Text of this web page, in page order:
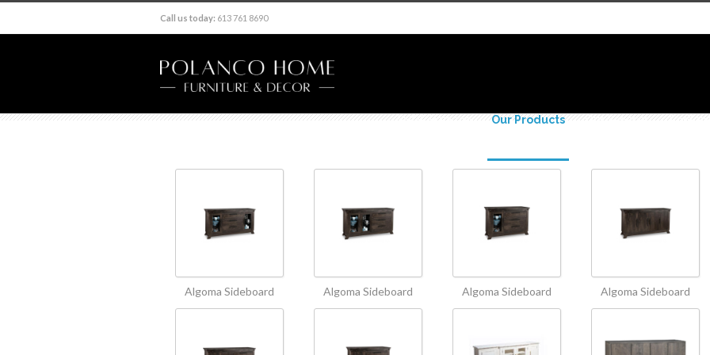
Call us today: 613 761 8690
SHOP Polanco Our Products Our Services
Algoma Sideboard Algoma Sideboard Algoma Sideboard Algoma Sideboard